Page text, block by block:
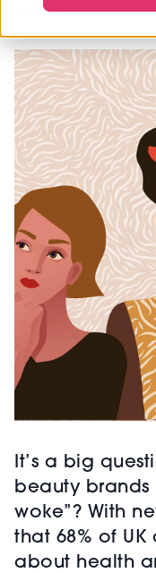
Published28th Mar 2022
It’s a big
beauty brands
woke”? With
that 68% of UK
about health